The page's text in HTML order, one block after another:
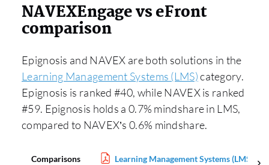
NAVEXEngage vs eFront
comparison
Epignosis and NAVEX are both solutions in the
Learning Management Systems (LMS)category.
Epignosis is ranked #40, while NAVEX is ranked
#59. Epignosis holds a 0.7% mindshare in LMS,
compared to NAVEX’s 0.6% mindshare.
Comparisons Learning Management Systems (LMS)